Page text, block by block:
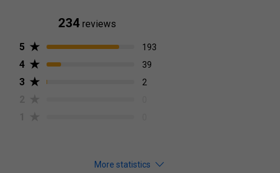
234 reviews
5
193
4 39
3 2
More statistics